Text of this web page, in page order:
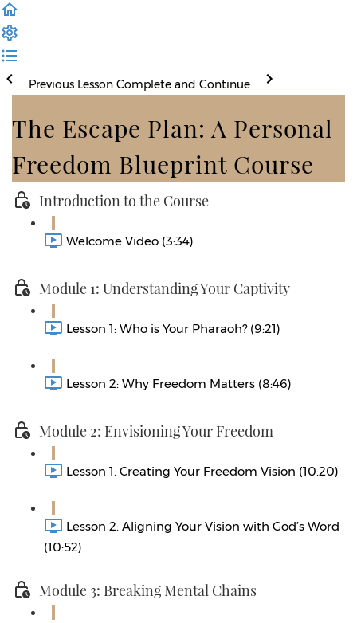
Previous Lesson Complete and Continue
The Escape Plan: A Personal
Freedom Blueprint Course
Introduction to the Course
Welcome Video (3:34)
Module 1: Understanding Your Captivity
Lesson 1: Who is Your Pharaoh? (9:21)
Lesson 2: Why Freedom Matters (8:46)
Module 2: Envisioning Your Freedom
Lesson 1: Creating Your Freedom Vision (10:20)
Lesson 2: Aligning Your Vision with God’s Word
(10:52)
Module 3: Breaking Mental Chains